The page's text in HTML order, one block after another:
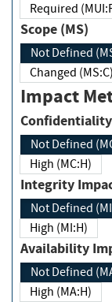
Required
Scope (MS)
Not Defined
Changed (MS:C)
Impact
Not Defined
High (MC:H)
Not Defined
High (MI:H)
Not Defined
High (MA:H)